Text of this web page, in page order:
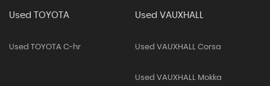
Used TOYOTA
Used TOYOTA C-hr
Used VAUXHALL
Used VAUXHALL Corsa
Used VAUXHALL Mokka